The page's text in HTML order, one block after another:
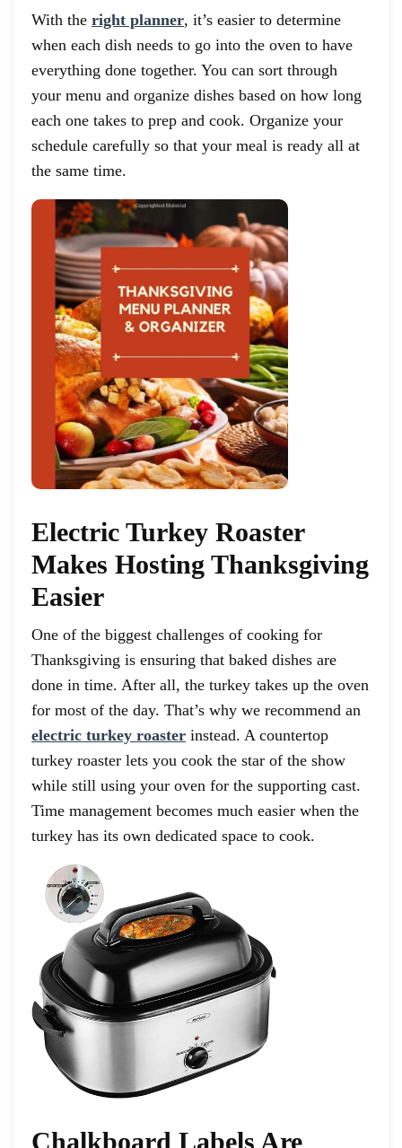
With the right planner, it’s easier to determine
when each dish needs to go into the oven to have
everything done together. You can sort through
your menu and organize dishes based on how long
each one takes to prep and cook. Organize your
schedule carefully so that your meal is ready all at
the same time.
Electric Turkey Roaster
Makes Hosting Thanksgiving
Easier
One of the biggest challenges of cooking for
Thanksgiving is ensuring that baked dishes are
done in time. After all, the turkey takes up the oven
for most of the day. That’s why we recommend an
electric turkey roaster instead. A countertop
turkey roaster lets you cook the star of the show
while still using your oven for the supporting cast.
Time management becomes much easier when the
turkey has its own dedicated space to cook.
Chalkboard Labels Are